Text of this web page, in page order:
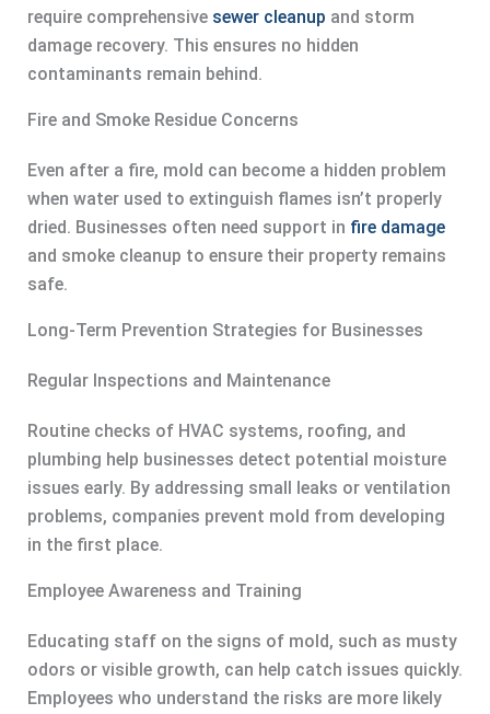
require comprehensive sewer cleanup and storm
damage recovery. This ensures no hidden
contaminants remain behind.
Fire and Smoke Residue Concerns
Even after a fire, mold can become a hidden problem
when water used to extinguish flames isn’t properly
dried. Businesses often need support in fire damage
and smoke cleanup to ensure their property remains
safe.
Long-Term Prevention Strategies for Businesses
Regular Inspections and Maintenance
Routine checks of HVAC systems, roofing, and
plumbing help businesses detect potential moisture
issues early. By addressing small leaks or ventilation
problems, companies prevent mold from developing
in the first place.
Employee Awareness and Training
Educating staff on the signs of mold, such as musty
odors or visible growth, can help catch issues quickly.
Employees who understand the risks are more likely